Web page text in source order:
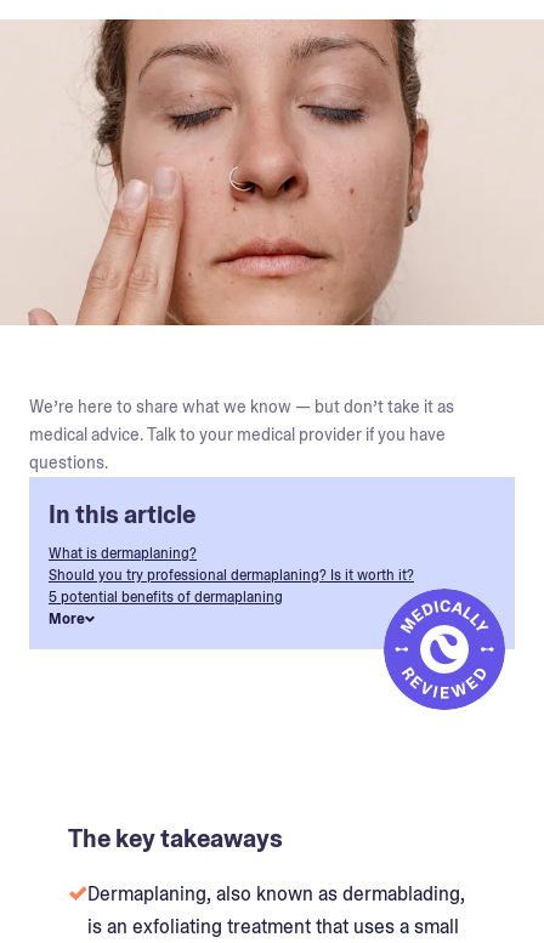
We’re here to share what we know — but don’t take it as
medical advice. Talk to your medical provider if you have
questions.
In this article
What is dermaplaning?
Should you try professional dermaplaning? Is it worth it?
5 potential benefits of dermaplaning
More
The key takeaways
Dermaplaning, also known as dermablading,
is an exfoliating treatment that uses a small